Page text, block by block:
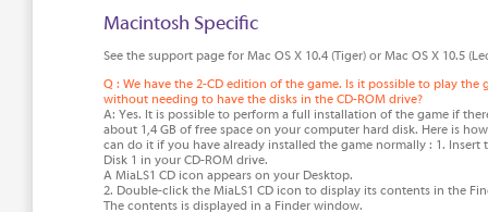
Macintosh Specific
See the support page for Mac OS X 10.4 (Tiger) or Mac OS X 10.5
Q : We have the 2-CD edition of the game. Is it possible to play the
without needing to have the disks in the CD-ROM drive?
A: Yes. It is possible to perform a full installation of the game if
about 1,4 GB of free space on your computer hard disk. Here is
can do it if you have already installed the game normally : 1. Insert
Disk 1 in your CD-ROM drive.
A MiaLS1 CD icon appears on your Desktop.
2. Double-click the MiaLS1 CD icon to display its contents in the
The contents is displayed in a Finder window.